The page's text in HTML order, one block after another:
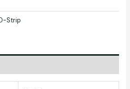
Strip